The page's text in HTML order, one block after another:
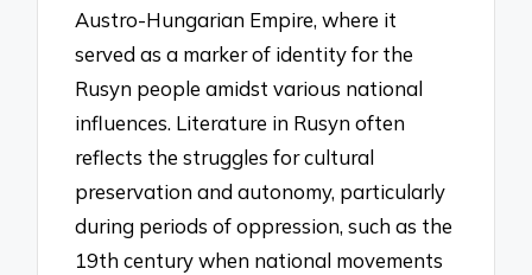
Austro-Hungarian Empire, where it
served as a marker of identity for the
Rusyn people amidst various national
influences. Literature in Rusyn often
reflects the struggles for cultural
preservation and autonomy, particularly
during periods of oppression, such as the
19th century when national movements